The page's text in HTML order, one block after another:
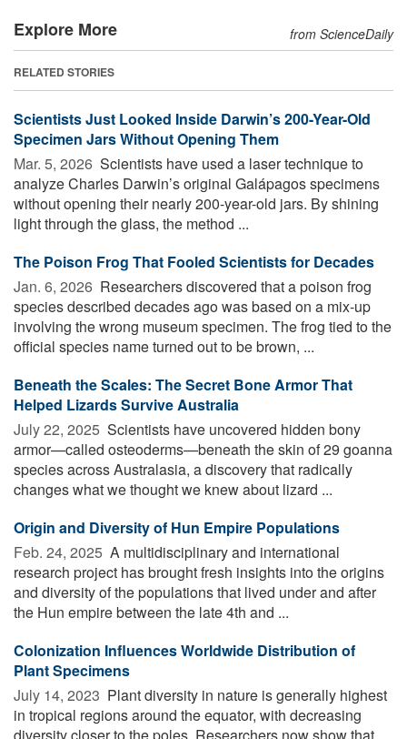
Explore More from ScienceDaily
RELATED STORIES
Scientists Just Looked Inside Darwin’s 200-Year-Old
Specimen Jars Without Opening Them
Mar. 5, 2026  Scientists have used a laser technique to
analyze Charles Darwin’s original Galápagos specimens
without opening their nearly 200-year-old jars. By shining
light through the glass, the method ...
The Poison Frog That Fooled Scientists for Decades
Jan. 6, 2026  Researchers discovered that a poison frog
species described decades ago was based on a mix-up
involving the wrong museum specimen. The frog tied to the
official species name turned out to be brown, ...
Beneath the Scales: The Secret Bone Armor That
Helped Lizards Survive Australia
July 22, 2025  Scientists have uncovered hidden bony
armor—called osteoderms—beneath the skin of 29 goanna
species across Australasia, a discovery that radically
changes what we thought we knew about lizard ...
Origin and Diversity of Hun Empire Populations
Feb. 24, 2025  A multidisciplinary and international
research project has brought fresh insights into the origins
and diversity of the populations that lived under and after
the Hun empire between the late 4th and ...
Colonization Influences Worldwide Distribution of
Plant Specimens
July 14, 2023  Plant diversity in nature is generally highest
in tropical regions around the equator, with decreasing
diversity closer to the poles. Researchers now show that